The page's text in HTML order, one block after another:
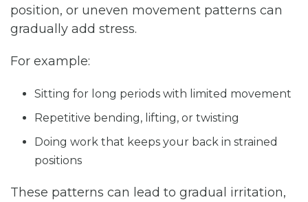
position, or uneven movement patterns can
gradually add stress.
For example:
Sitting for long periods with limited movement
Repetitive bending, lifting, or twisting
Doing work that keeps your back in strained
positions
These patterns can lead to gradual irritation,